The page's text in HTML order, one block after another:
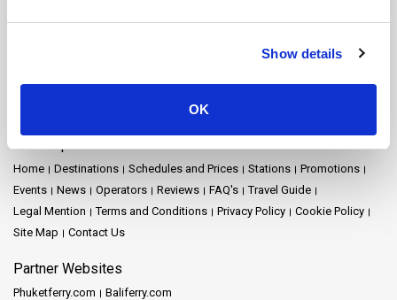
Show details
OK
Samui Airport Ferry
Samui Island Ferry Satun Ferry
Siem Reap Ferry
Suvarnabhumi Airport Ferry
Tak Ferry Tao Island Ferry
Trang Ferry
Site Map
Home Destinations Schedules and Prices Stations
Promotions
Events
News Operators Reviews FAQ's
Travel Guide
Legal Mention
Terms and Conditions Privacy Policy
Cookie Policy
Site Map
Contact Us
Partner Websites
Phuketferry.com Baliferry.com